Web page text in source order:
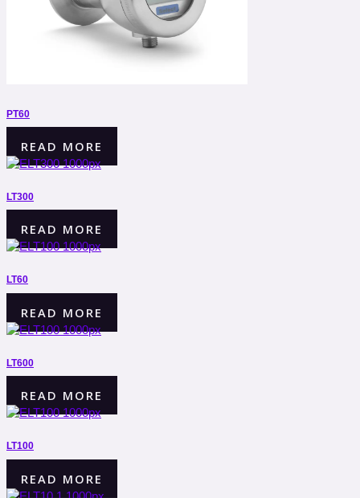
PT60
READ MORE
LT300
READ MORE
LT60
READ MORE
LT600
READ MORE
LT100
READ MORE